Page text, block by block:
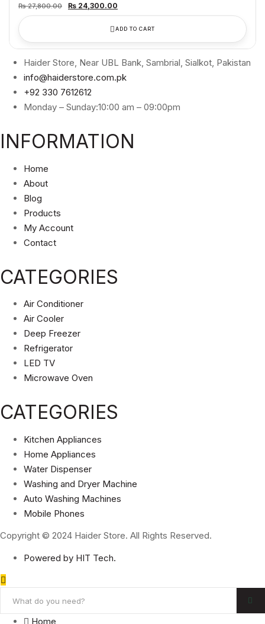
₨27,800.00
Original
price
₨ 27,800.00.
₨ 24,300.00
₨ 24,300.00.
ADD TO CART
Haider Store, Near UBL Bank, Sambrial, Sialkot, Pakistan
info@haiderstore.com.pk
+92 330 7612612
Monday – Sunday:10:00 am – 09:00pm
INFORMATION
Home
About
Blog
Products
My Account
Contact
CATEGORIES
Air Conditioner
Air Cooler
Deep Freezer
Refrigerator
LED TV
Microwave Oven
CATEGORIES
Kitchen Appliances
Home Appliances
Water Dispenser
Washing and Dryer Machine
Auto Washing Machines
Mobile Phones
Copyright © 2024 Haider Store. All Rights Reserved.
Powered by HIT Tech.
Home